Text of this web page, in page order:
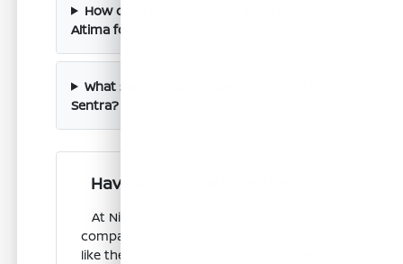
How does the Sentra compare to the
Altima for my commuting needs?
What safety features are included in the
Sentra?
Have Additional Questions?
At Nissan of Clovis, we can help you
compare the Sentra with other models
like the Versa or Rogue to find the best